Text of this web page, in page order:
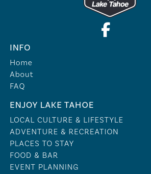
INFO
Home
About
FAQ
ENJOY LAKE TAHOE
LOCAL CULTURE & LIFESTYLE
ADVENTURE & RECREATION
PLACES TO STAY
FOOD & BAR
EVENT PLANNING